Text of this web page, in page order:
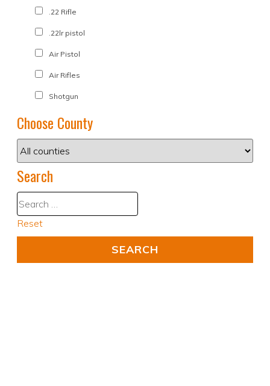
.22 Rifle
.22lr pistol
Air Pistol
Air Rifles
Shotgun
Choose County
Search
Reset